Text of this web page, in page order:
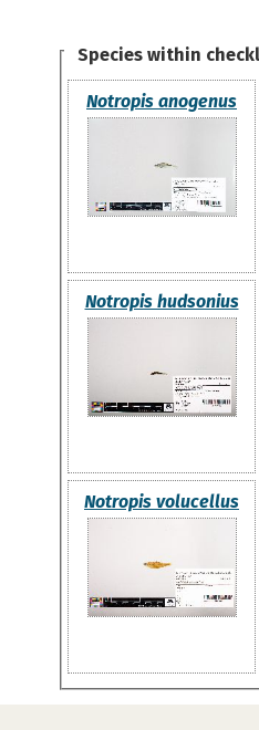
Species within
Notropis anogenus
Notropis hudsonius
Notropis volucellus